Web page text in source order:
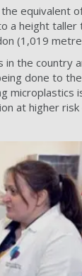
equivalent
a height taller
(1,019
the country
done to
microplastics
at higher